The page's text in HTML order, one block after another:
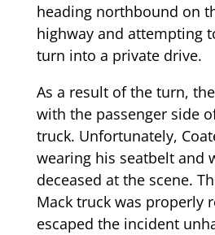
heading northbound on
highway and attempting
turn into a private drive.
As a result of the turn,
with the passenger side
truck. Unfortunately,
wearing his seatbelt and
deceased at the scene.
Mack truck was properly
escaped the incident